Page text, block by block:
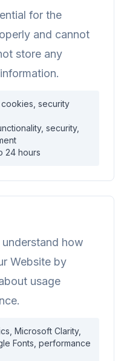
for the
and cannot
store any
security
security,
24 hours
how
Website by
usage
Microsoft Clarity,
Fonts, performance